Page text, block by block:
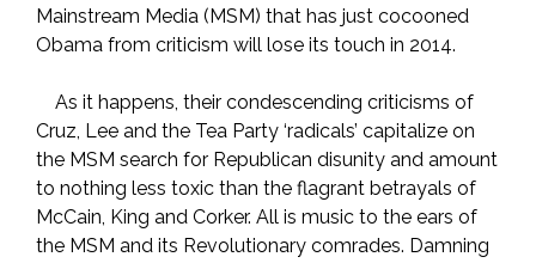
Mainstream Media (MSM) that has just cocooned
Obama from criticism will lose its touch in 2014.
As it happens, their condescending criticisms of
Cruz, Lee and the Tea Party ‘radicals’ capitalize on
the MSM search for Republican disunity and amount
to nothing less toxic than the flagrant betrayals of
McCain, King and Corker. All is music to the ears of
the MSM and its Revolutionary comrades. Damning